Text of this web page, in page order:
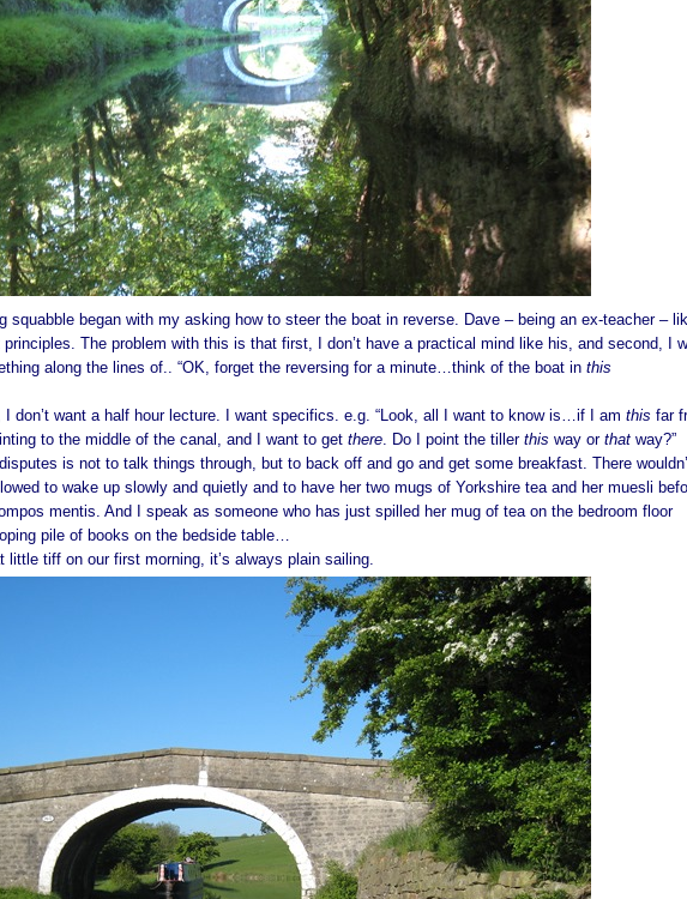
squabble began with my asking how to steer the boat in reverse. Dave – being an ex-teacher –
The problem with this is that first, I don’t have a practical mind like his, and second, I
along the lines of.. “OK, forget the reversing for a minute…think of the boat in this
I don’t want a half hour lecture. I want specifics. e.g. “Look, all I want to know is…if I am this far
to the middle of the canal, and I want to get there . Do I point the tiller this way or that way?”
is not to talk things through, but to back off and go and get some breakfast. There
to wake up slowly and quietly and to have her two mugs of Yorkshire tea and her muesli
mentis. And I speak as someone who has just spilled her mug of tea on the bedroom floor
pile of books on the bedside table…
little tiff on our first morning, it’s always plain sailing.